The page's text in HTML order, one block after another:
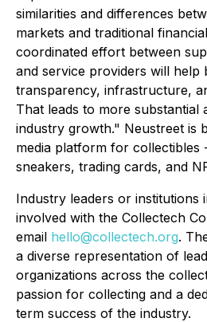
similarities and differences
markets and traditional
coordinated effort between
and service providers will help
transparency, infrastructure,
That leads to more substantial
industry growth." Neustreet is
media platform for collectibles
sneakers, trading cards, and
Industry leaders or institutions
involved with the Collectech
email hello@collectech.org.
a diverse representation of
organizations across the
passion for collecting and a
term success of the industry.